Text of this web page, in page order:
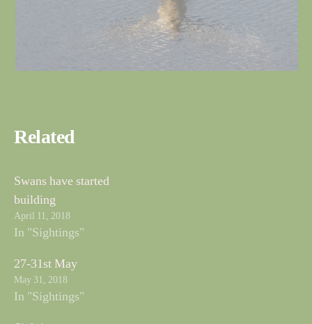
Related
Swans have started
building
April 11, 2018
In "Sightings"
27-31st May
May 31, 2018
In "Sightings"